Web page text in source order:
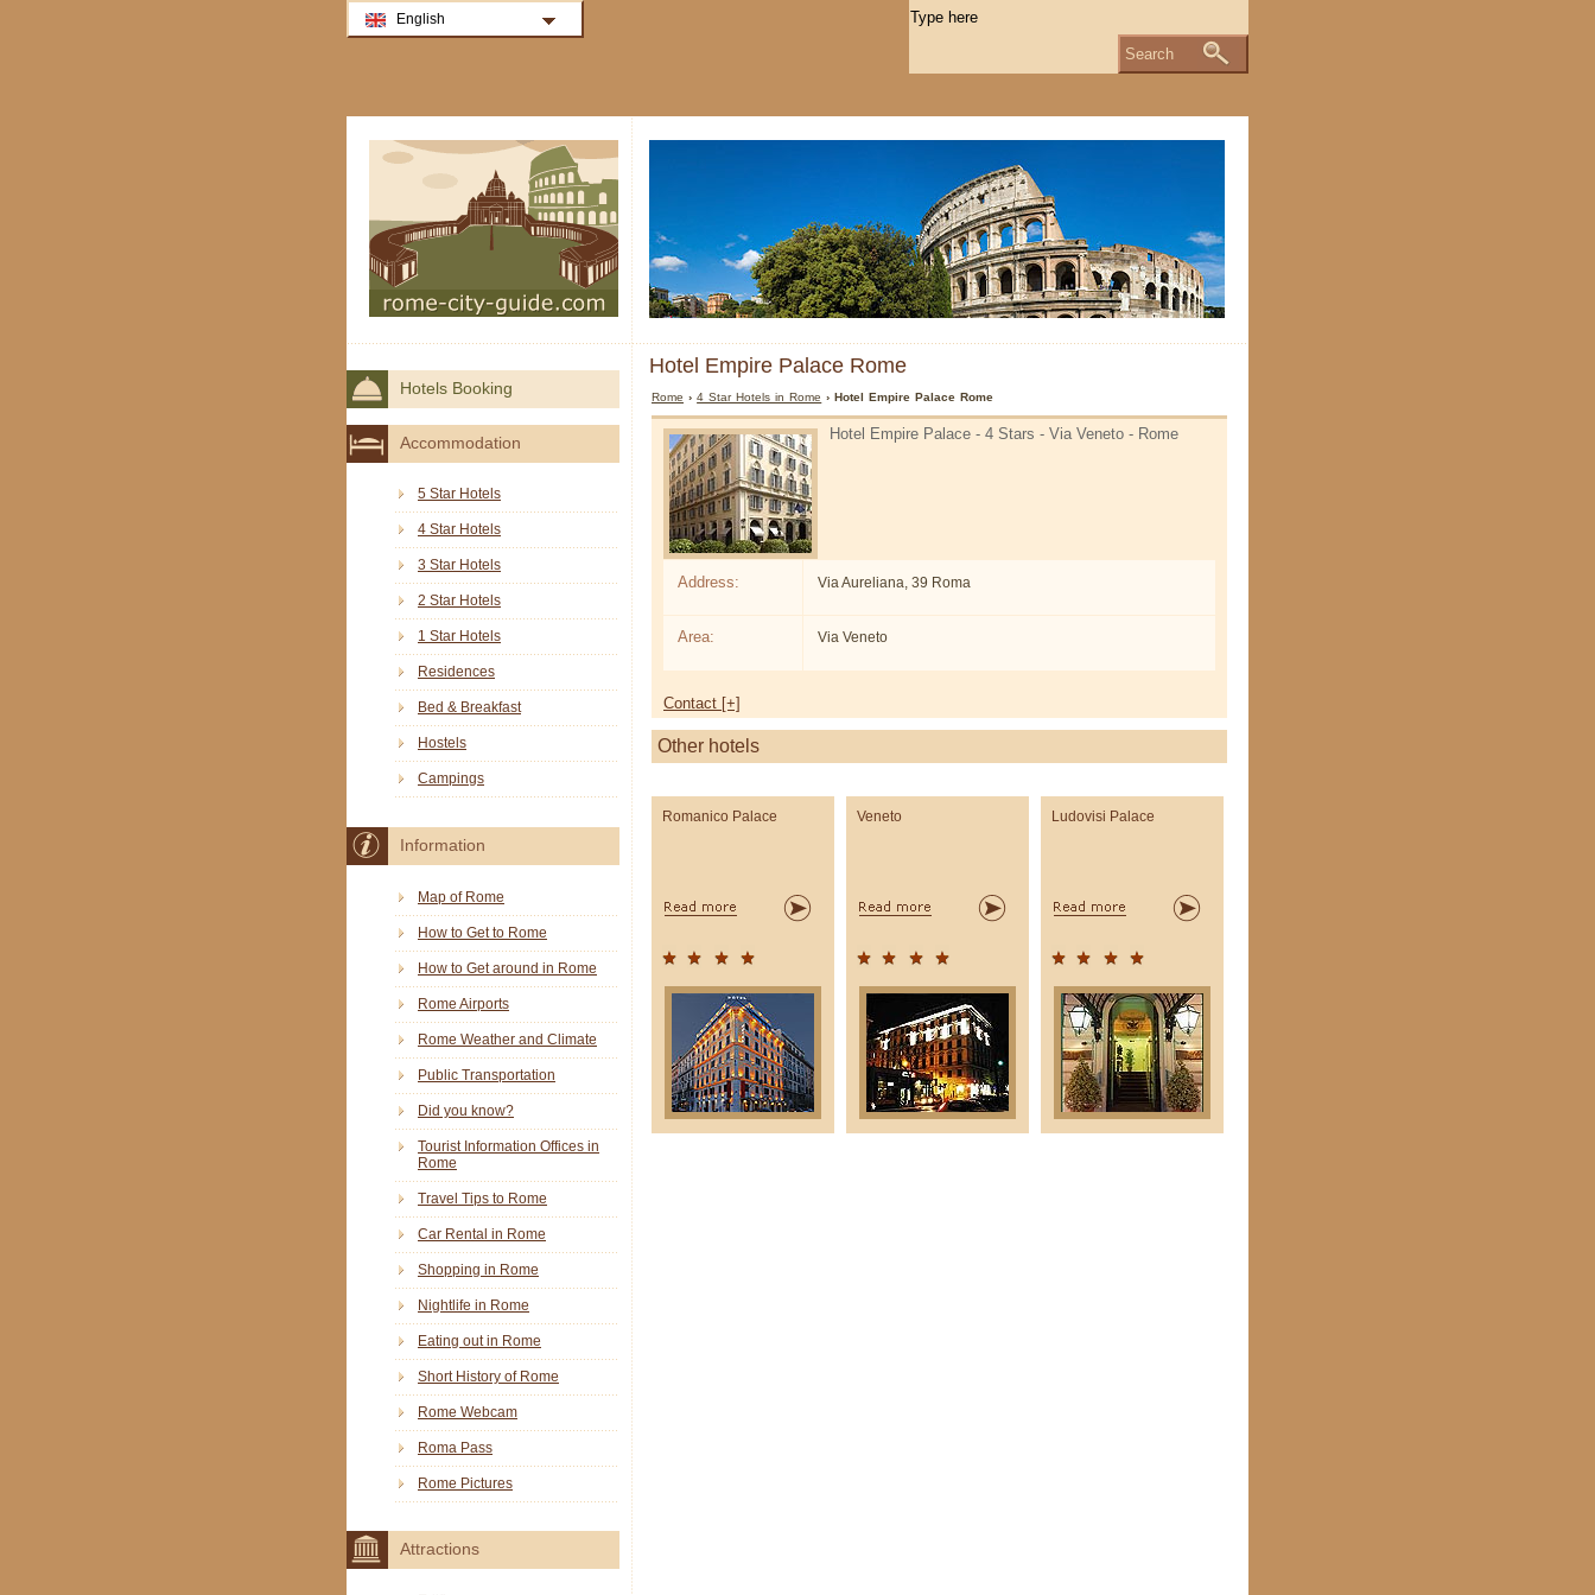
Hotel Empire Palace Rome
Rome ›4 Star Hotels in Rome › Hotel Empire Palace Rome
Hotel Empire Palace - 4 Stars - Via Veneto - Rome
Address: Via Aureliana, 39 Roma
Area: Via Veneto
Contact [+]
Other hotels
Romanico Palace Veneto Ludovisi Palace
Hotels Booking
Accommodation
5 Star Hotels
4 Star Hotels
3 Star Hotels
2 Star Hotels
1 Star Hotels
Residences
Bed & Breakfast
Hostels
Campings
Information
Map of Rome
How to Get to Rome
How to Get around in Rome
Rome Airports
Rome Weather and Climate
Public Transportation
Did you know?
Tourist Information Offices in
Rome
Travel Tips to Rome
Car Rental in Rome
Shopping in Rome
Nightlife in Rome
Eating out in Rome
Short History of Rome
Rome Webcam
Roma Pass
Rome Pictures
Attractions
English
Search